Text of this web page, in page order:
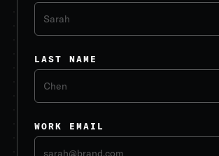
LAST NAME
WORK EMAIL